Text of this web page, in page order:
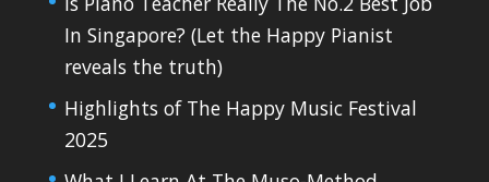
In Singapore? (Let the Happy Pianist
reveals the truth)
Highlights of The Happy Music Festival
2025